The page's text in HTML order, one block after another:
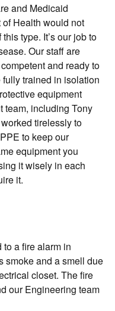
and Medicaid
Health would not
type. It’s our job to
Our staff are
and ready to
trained in isolation
equipment
team, including Tony
tirelessly to
to keep our
equipment you
it wisely in each
it.
a fire alarm in
smoke and a smell due
closet. The fire
our Engineering team